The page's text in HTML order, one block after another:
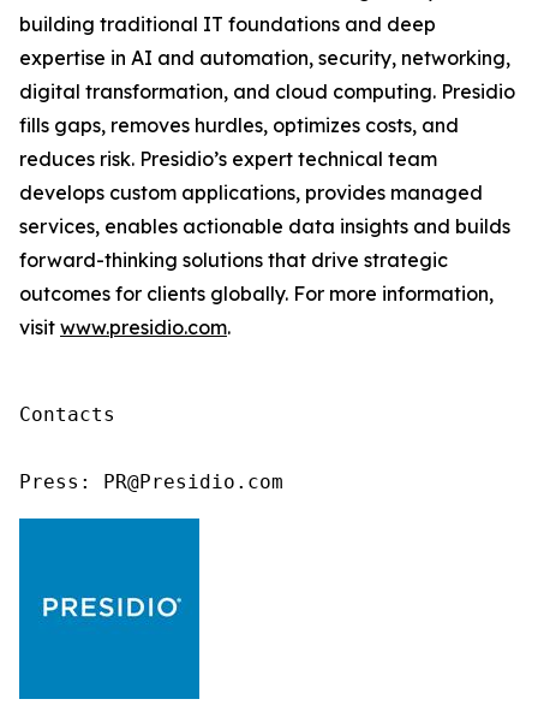
building traditional IT foundations and deep
expertise in AI and automation, security, networking,
digital transformation, and cloud computing. Presidio
fills gaps, removes hurdles, optimizes costs, and
reduces risk. Presidio’s expert technical team
develops custom applications, provides managed
services, enables actionable data insights and builds
forward-thinking solutions that drive strategic
outcomes for clients globally. For more information,
visit www.presidio.com.
Contacts
Press: PR@Presidio.com